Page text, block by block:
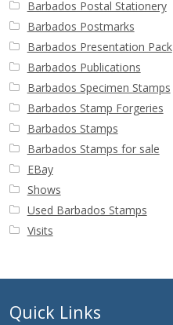
Barbados Postal Stationery
Barbados Postmarks
Barbados Presentation Pack
Barbados Publications
Barbados Specimen Stamps
Barbados Stamp Forgeries
Barbados Stamps
Barbados Stamps for sale
EBay
Shows
Used Barbados Stamps
Visits
Quick Links